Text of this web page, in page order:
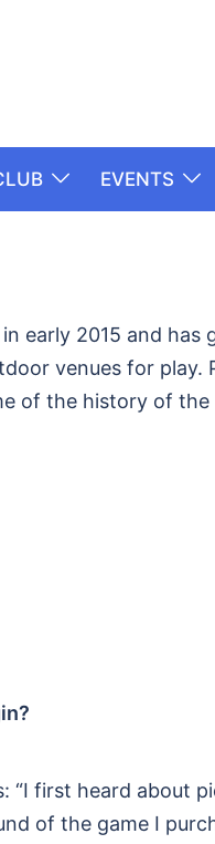
EVENTS
in early 2015 and
venues for play.
of the history of
“I first heard about
of the game I